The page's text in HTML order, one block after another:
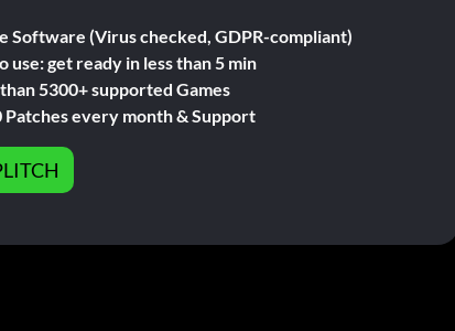
Software (Virus checked, GDPR-compliant)
use: get ready in less than 5 min
5300+ supported Games
Patches every month & Support